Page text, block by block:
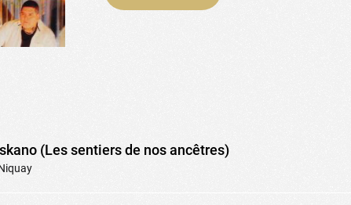
(Les sentiers de nos ancêtres)